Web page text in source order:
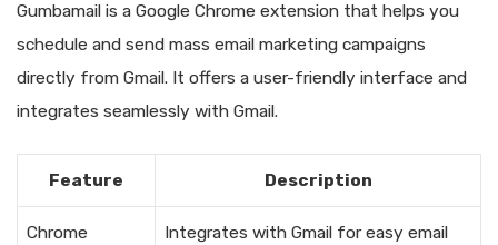
Gumbamail is a Google Chrome extension that helps you
schedule and send mass email marketing campaigns
directly from Gmail. It offers a user-friendly interface and
integrates seamlessly with Gmail.
Feature Description
Chrome
Integrates with Gmail for easy email